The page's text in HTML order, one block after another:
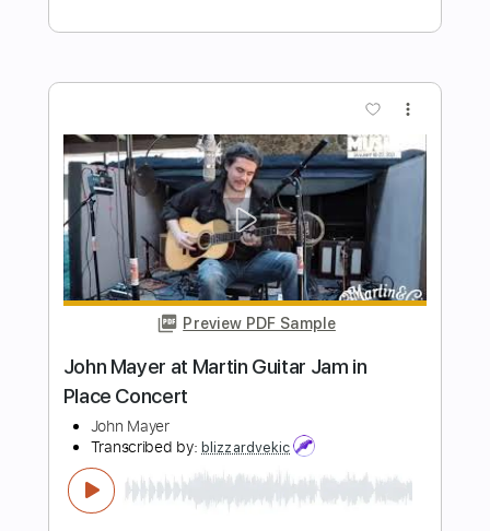
Carry On - Falling In Reverse
Transcribed by:santifiordalisi
Length FULL
Delivery Files PDF, Midi, Guitar Pro
Includes Lead Tracks 🎸
Standard Tuning
145 Bpm
Rhythm Tracks 🎶 Easy-To-Play
No Capo Tablature
$4.99
Add to Cart